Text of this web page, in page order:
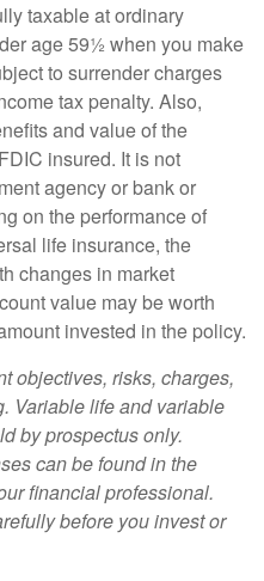
taxable at ordinary
age 59½ when you make
to surrender charges
tax penalty. Also,
and value of the
insured. It is not
agency or bank or
on the performance of
life insurance, the
changes in market
value may be worth
invested in the policy.
objectives, risks, charges,
Variable life and variable
by prospectus only.
can be found in the
financial professional.
before you invest or